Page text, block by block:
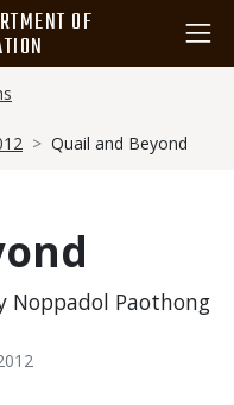
OF
Quail and Beyond
Noppadol Paothong